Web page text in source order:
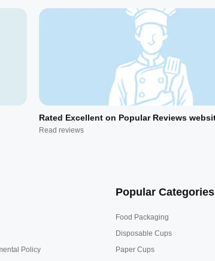
Rated Excellent on Popular Reviews
Read reviews
Policy
Popular Categories
Food Packaging
Disposable Cups
Paper Cups